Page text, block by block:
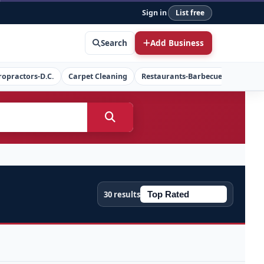
Sign in List free
Search Add Business
D.C. Carpet Cleaning Restaurants-Barbecue
30 results